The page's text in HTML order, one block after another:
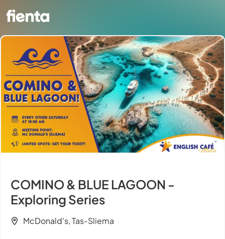
COMINO & BLUE LAGOON -
Exploring Series
McDonald's, Tas-Sliema